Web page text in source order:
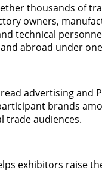
thousands of
owners,
technical
abroad under
advertising and
brands
trade audiences.
exhibitors raise